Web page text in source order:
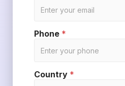
Phone *
Country *